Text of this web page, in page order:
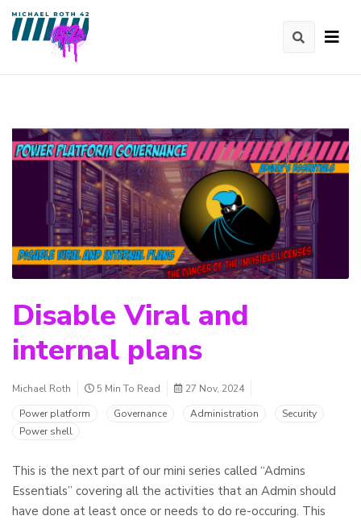
Disable Viral and
internal plans
Michael Roth 5 Min To Read
27 Nov, 2024
Power platform
Governance Administration
Security
Power shell
This is the next part of our mini series called “Admins
Essentials” covering all the activities that an Admin should
have done at least once or needs to do re-occuring. This